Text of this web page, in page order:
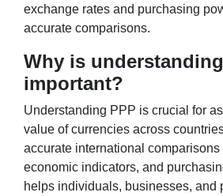
exchange rates and purchasing
accurate comparisons.
Why is
important?
Understanding PPP is crucial for
value of currencies across
accurate international
economic indicators, and
helps individuals, businesses, and